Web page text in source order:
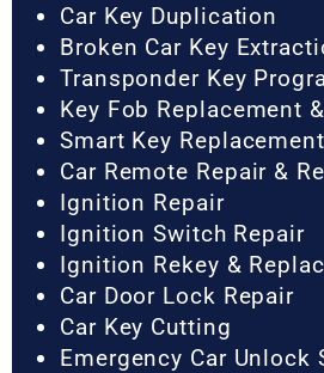
Car Key Duplication
Broken Car Key
Transponder Key
Key Fob Replacement
Smart Key Replacement
Car Remote Repair &
Ignition Repair
Ignition Switch Repair
Ignition Rekey &
Car Door Lock Repair
Car Key Cutting
Emergency Car Unlock